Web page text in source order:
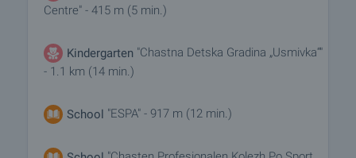
Centre" - 415 m (5 min.)
Kindergarten "Chastna Detska Gradina „Usmivka“"
- 1.1 km (14 min.)
School "ESPA" - 917 m (12 min.)